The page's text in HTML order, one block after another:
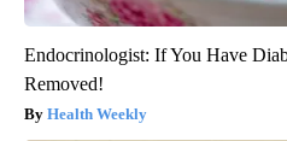
Endocrinologist: If You Have
Removed!
Health Weekly